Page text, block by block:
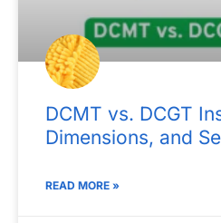
DCMT vs. DCGT
Dimensions, and
READ MORE »